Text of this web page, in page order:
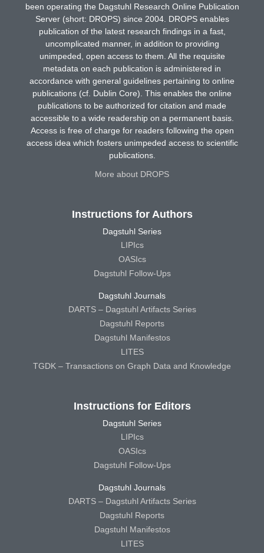
been operating the Dagstuhl Research Online Publication
Server (short: DROPS) since 2004. DROPS enables
publication of the latest research findings in a fast,
uncomplicated manner, in addition to providing
unimpeded, open access to them. All the requisite
metadata on each publication is administered in
accordance with general guidelines pertaining to online
publications (cf. Dublin Core). This enables the online
publications to be authorized for citation and made
accessible to a wide readership on a permanent basis.
Access is free of charge for readers following the open
access idea which fosters unimpeded access to scientific
publications.
More about DROPS
Instructions for Authors
Dagstuhl Series
LIPIcs
OASIcs
Dagstuhl Follow-Ups
Dagstuhl Journals
DARTS – Dagstuhl Artifacts Series
Dagstuhl Reports
Dagstuhl Manifestos
LITES
TGDK – Transactions on Graph Data and Knowledge
Instructions for Editors
Dagstuhl Series
LIPIcs
OASIcs
Dagstuhl Follow-Ups
Dagstuhl Journals
DARTS – Dagstuhl Artifacts Series
Dagstuhl Reports
Dagstuhl Manifestos
LITES